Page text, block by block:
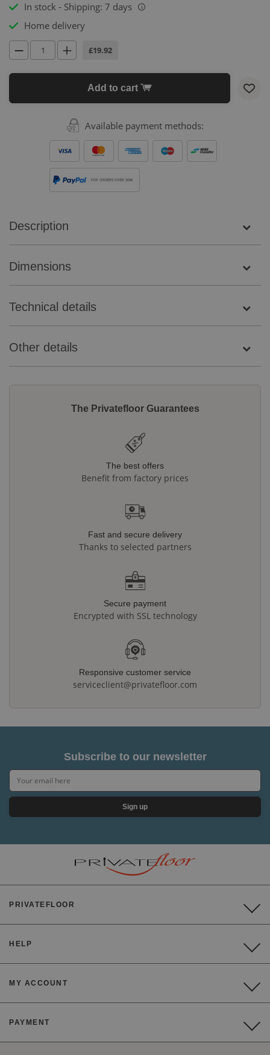
In stock - Shipping: 7 days
i
Home delivery
£19.92
Add to cart
Available payment methods:
FOR ORDERS OVER 500€
Description
Dimensions
Technical details
Other details
The Privatefloor Guarantees
The best offers
Benefit from factory prices
Fast and secure delivery
Thanks to selected partners
Secure payment
Encrypted with SSL technology
Responsive customer service
serviceclient@privatefloor.com
Subscribe to our newsletter
Sign up
PRIVATEFLOOR
HELP
MY ACCOUNT
PAYMENT